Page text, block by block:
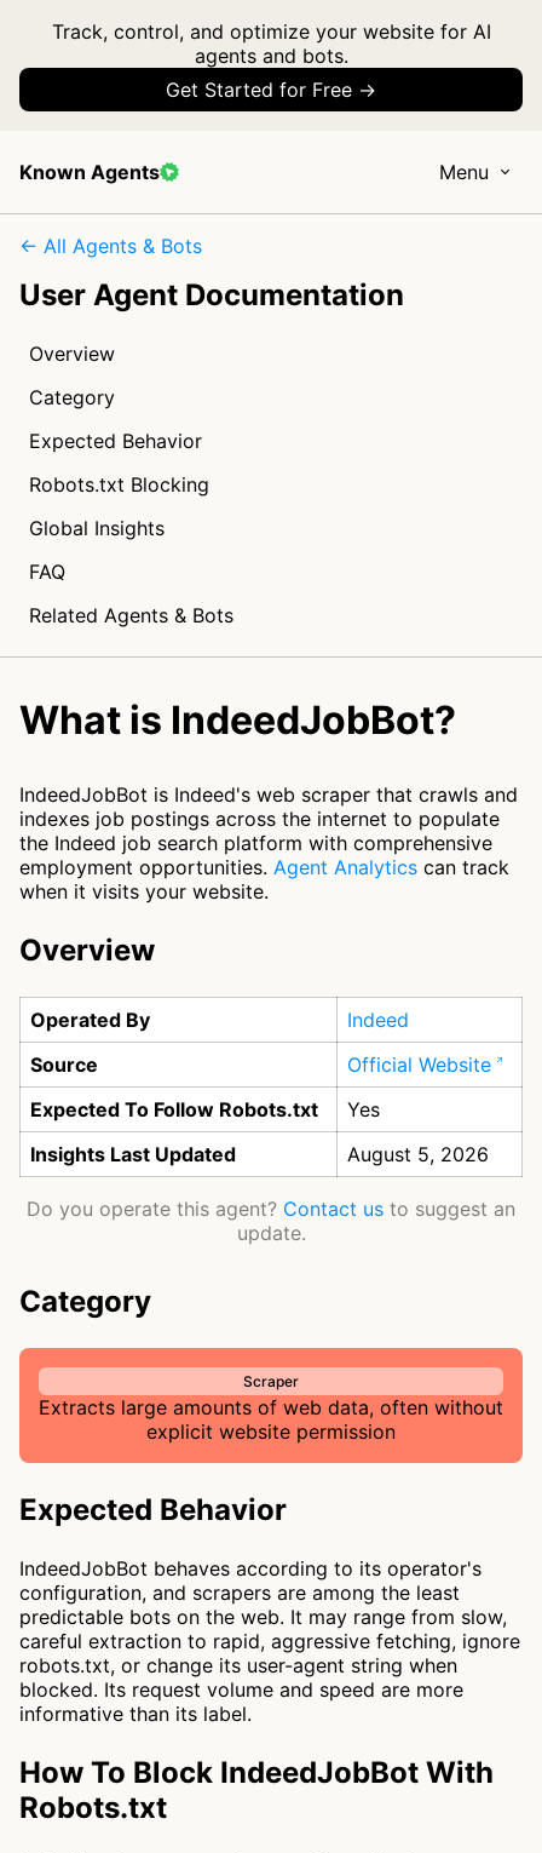
Track, control, and optimize your website for AI
agents and bots.
Get Started for Free →
Known Agents Menu
← All Agents & Bots
User Agent Documentation
Overview
Category
Expected Behavior
Robots.txt Blocking
Global Insights
FAQ
Related Agents & Bots
What is IndeedJobBot?
IndeedJobBot is Indeed's web scraper that crawls and
indexes job postings across the internet to populate
the Indeed job search platform with comprehensive
employment opportunities. Agent Analytics can track
when it visits your website.
Overview
Operated By
Indeed
Source
Official Website
Expected To Follow Robots.txt
Yes
Insights Last Updated
August 5, 2026
Do you operate this agent? Contact us to suggest an
update.
Category
Scraper
Extracts large amounts of web data, often without
explicit website permission
Expected Behavior
IndeedJobBot behaves according to its operator's
configuration, and scrapers are among the least
predictable bots on the web. It may range from slow,
careful extraction to rapid, aggressive fetching, ignore
robots.txt, or change its user-agent string when
blocked. Its request volume and speed are more
informative than its label.
How To Block IndeedJobBot With
Robots.txt